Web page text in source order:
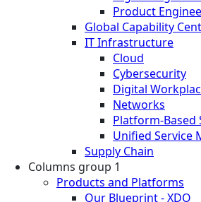
Product
Global Capability
IT Infrastructure
Cloud
Cybersecurity
Digital
Networks
Platform-Based
Unified Service
Supply Chain
Columns group 1
Products and Platforms
Our Blueprint - XDO